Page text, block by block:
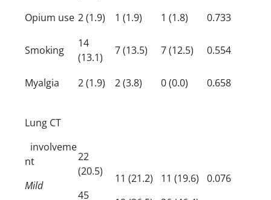
Opium use 2 (1.9) 1 (1.9) 1 (1.8) 0.733
Smoking
14
(13.1)
7 (13.5) 7 (12.5) 0.554
Myalgia 2 (1.9) 2 (3.8) 0 (0.0) 0.658
Lung CT
involveme
nt
Mild
22
(20.5)
45
11 (21.2)
11 (19.6)
0.076